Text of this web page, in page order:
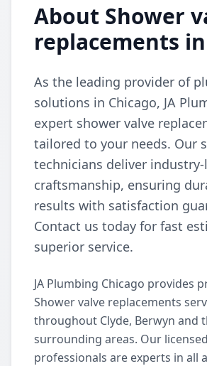
About Shower
replacements
As the leading provider of
solutions in Chicago, JA
expert shower valve
tailored to your needs. Our
technicians deliver
craftsmanship, ensuring
results with satisfaction
Contact us today for fast
superior service.
JA Plumbing Chicago provides
Shower valve replacements
throughout Clyde, Berwyn and
surrounding areas. Our licensed
professionals are experts in all